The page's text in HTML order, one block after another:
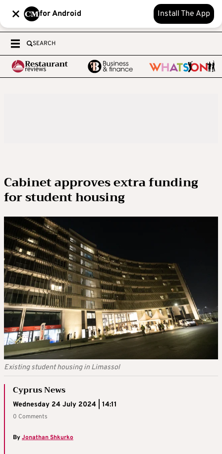
for Android Install The App
SEARCH
Cabinet approves extra funding
for student housing
Existing student housing in Limassol
Cyprus News
Wednesday 24 July 2024 | 14:11
0 Comments
ByJonathan Shkurko